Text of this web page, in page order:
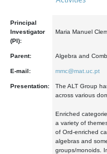
Principal
Investigator
(PI):
Maria Manuel
Parent: Algebra and
E-mail: mmc@mat.uc.pt
Presentation:
The ALT Group
across various
Enriched
a variety of
of Ord-enriched
algebras and
groups/monoids.